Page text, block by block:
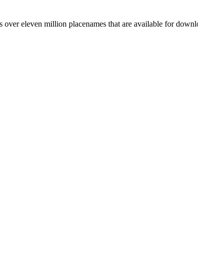
eleven million placenames that are available for